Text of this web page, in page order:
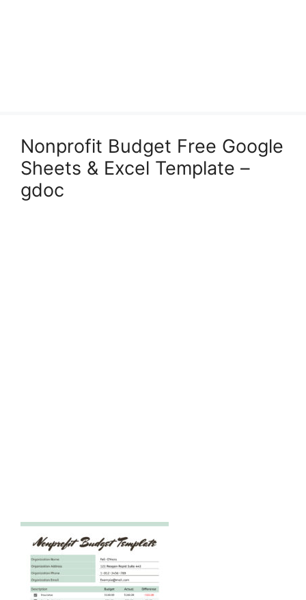
Nonprofit Budget Free Google
Sheets & Excel Template –
gdoc